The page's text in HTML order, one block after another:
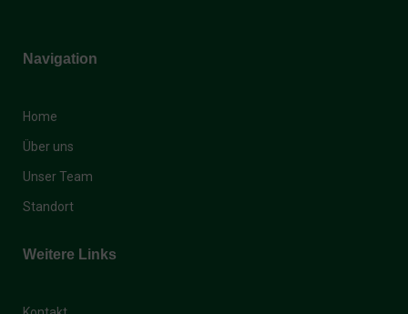
Navigation
Home
Über uns
Unser Team
Standort
Weitere Links